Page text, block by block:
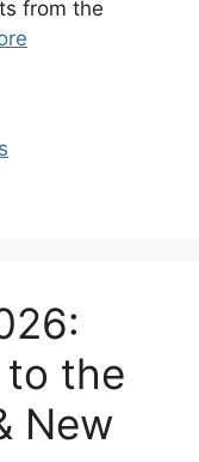
from the
to the
New